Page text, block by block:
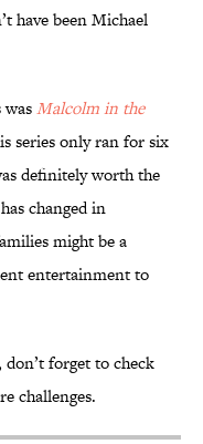
have been Michael
Malcolm in the
series only ran for six
definitely worth the
changed in
might be a
entertainment to
don’t forget to check
challenges.